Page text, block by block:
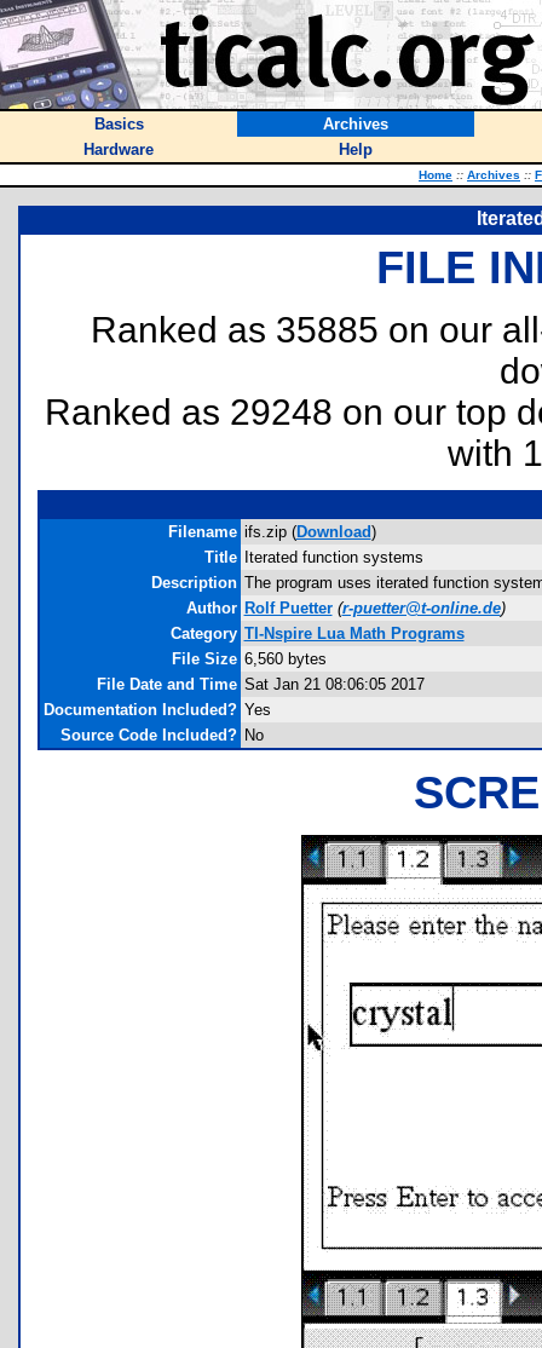
Basics
Archives
Hardware
Help
Home :: Archives ::
FILE
Ranked as 35885 on our
Ranked as 29248 on our top
with
Filename ifs.zip (Download)
Title
Iterated function systems
Description The program uses iterated function
Author Rolf Puetter (r-puetter@t-online.de)
Category TI-Nspire Lua Math Programs
File Size 6,560 bytes
File Date and Time Sat Jan 21 08:06:05 2017
Documentation Included? Yes
Source Code Included? No